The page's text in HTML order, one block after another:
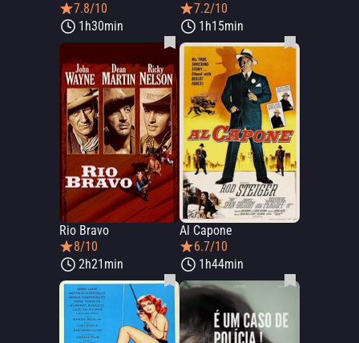
7.8/10
1h30min
7.2/10
1h15min
Rio Bravo
8/10
2h21min
Al Capone
6.7/10
1h44min